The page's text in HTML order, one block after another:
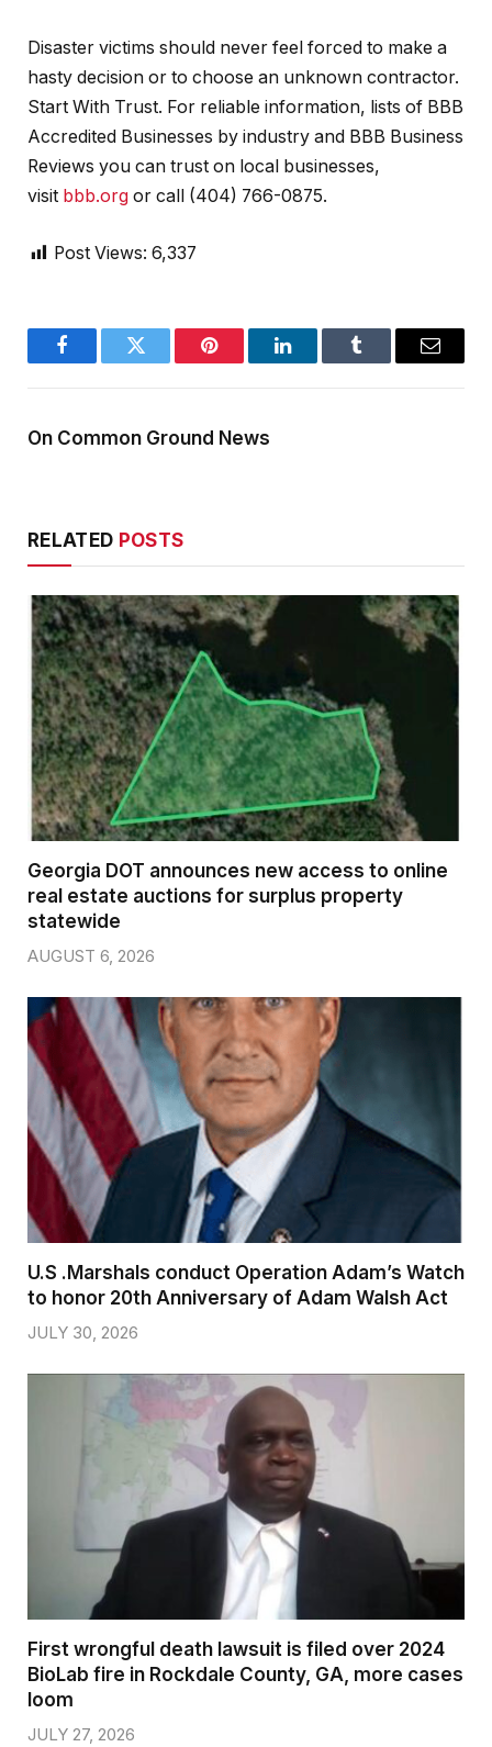
Disaster victims should never feel forced to make a
hasty decision or to choose an unknown contractor.
Start With Trust. For reliable information, lists of BBB
Accredited Businesses by industry and BBB Business
Reviews you can trust on local businesses,
visit bbb.org or call (404) 766-0875.
Post Views: 6,337
FacebookTwitter Pinterest LinkedInTumblr Email
On Common Ground News
RELATED POSTS
Georgia DOT announces new access to online
real estate auctions for surplus property
statewide
AUGUST 6, 2026
U.S .Marshals conduct Operation Adam’s Watch
to honor 20th Anniversary of Adam Walsh Act
JULY 30, 2026
First wrongful death lawsuit is filed over 2024
BioLab fire in Rockdale County, GA, more cases
loom
JULY 27, 2026